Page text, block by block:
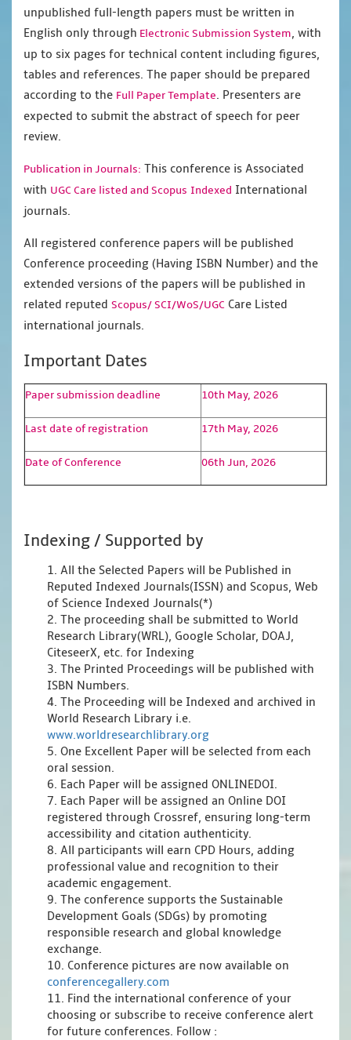
unpublished full-length papers must be written in
English only through Electronic Submission System, with
up to six pages for technical content including figures,
tables and references. The paper should be prepared
according to the Full Paper Template. Presenters are
expected to submit the abstract of speech for peer
review.
Publication in Journals: This conference is Associated
with UGC Care listed and Scopus Indexed International
journals.
All registered conference papers will be published
Conference proceeding (Having ISBN Number) and the
extended versions of the papers will be published in
related reputed Scopus/SCI/WoS/UGC Care Listed
international journals.
Important Dates
Paper submission deadline 10th May, 2026
Last date of registration 17th May, 2026
Date of Conference 06th Jun, 2026
Indexing / Supported by
1. All the Selected Papers will be Published in
Reputed Indexed Journals(ISSN) and Scopus, Web
of Science Indexed Journals(*)
2. The proceeding shall be submitted to World
Research Library(WRL), Google Scholar, DOAJ,
CiteseerX, etc. for Indexing
3. The Printed Proceedings will be published with
ISBN Numbers.
4. The Proceeding will be Indexed and archived in
World Research Library i.e.
www.worldresearchlibrary.org
5. One Excellent Paper will be selected from each
oral session.
6. Each Paper will be assigned ONLINEDOI.
7. Each Paper will be assigned an Online DOI
registered through Crossref, ensuring long-term
accessibility and citation authenticity.
8. All participants will earn CPD Hours, adding
professional value and recognition to their
academic engagement.
9. The conference supports the Sustainable
Development Goals (SDGs) by promoting
responsible research and global knowledge
exchange.
10. Conference pictures are now available on
conferencegallery.com
11. Find the international conference of your
choosing or subscribe to receive conference alert
for future conferences. Follow :